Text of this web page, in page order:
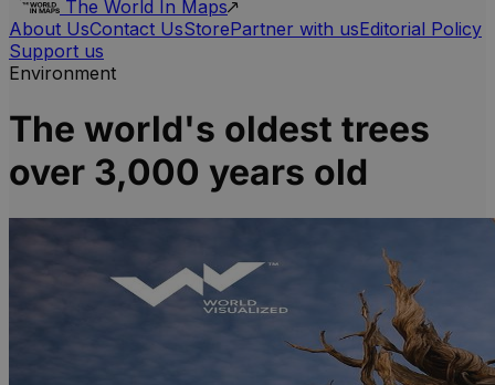
The World In Maps
About UsContact UsStorePartner with usEditorial Policy
Support us
Environment
The world's oldest trees
over 3,000 years old